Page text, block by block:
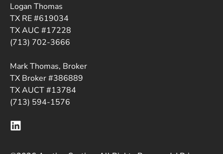
Logan Thomas
TX RE #619034
TX AUC #17228
(713) 702-3666
Mark Thomas, Broker
TX Broker #386889
TX AUCT #13784
(713) 594-1576